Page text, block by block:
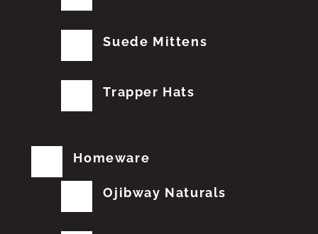
Suede Mittens
Trapper Hats
Homeware
Ojibway Naturals